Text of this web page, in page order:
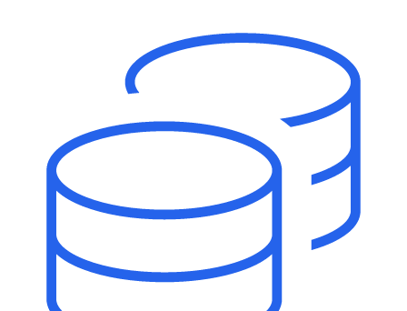
Your new team of AI HR specialists. Not a chatbot you visit when
you have a question. An AI team that catches things before they
become problems and handles the work before you have to ask.
The State of AI in HR & Payroll
Download The Breakdown